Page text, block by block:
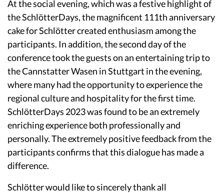
At the social evening, which was a festive highlight of
the SchlötterDays, the magnificent 111th anniversary
cake for Schlötter created enthusiasm among the
participants. In addition, the second day of the
conference took the guests on an entertaining trip to
the Cannstatter Wasen in Stuttgart in the evening,
where many had the opportunity to experience the
regional culture and hospitality for the first time.
SchlötterDays 2023 was found to be an extremely
enriching experience both professionally and
personally. The extremely positive feedback from the
participants confirms that this dialogue has made a
difference.
Schlötter would like to sincerely thank all